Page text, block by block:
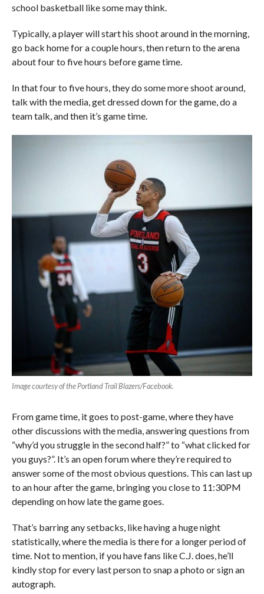
school basketball like some may think.
Typically, a player will start his shoot around in the morning,
go back home for a couple hours, then return to the arena
about four to five hours before game time.
In that four to five hours, they do some more shoot around,
talk with the media, get dressed down for the game, do a
team talk, and then it’s game time.
Image courtesy of the Portland Trail Blazers/Facebook.
From game time, it goes to post-game, where they have
other discussions with the media, answering questions from
“why’d you struggle in the second half?” to “what clicked for
you guys?”. It’s an open forum where they’re required to
answer some of the most obvious questions. This can last up
to an hour after the game, bringing you close to 11:30PM
depending on how late the game goes.
That’s barring any setbacks, like having a huge night
statistically, where the media is there for a longer period of
time. Not to mention, if you have fans like C.J. does, he’ll
kindly stop for every last person to snap a photo or sign an
autograph.